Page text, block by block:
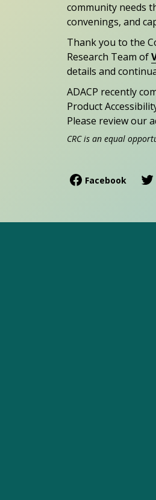
community needs
convenings, and
Thank you to the
Research Team of
details and
ADACP recently
Product
Please review our
CRC is an equal
Facebook